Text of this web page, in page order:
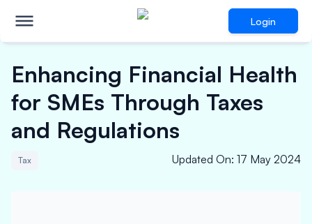
Login
Enhancing Financial Health
for SMEs Through Taxes
and Regulations
Tax Updated On: 17 May 2024